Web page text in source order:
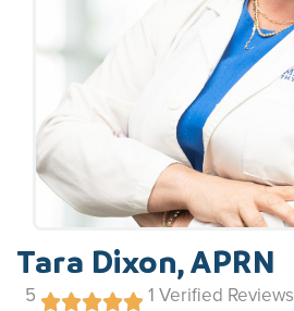
Tara Dixon, APRN
5 1 Verified Reviews